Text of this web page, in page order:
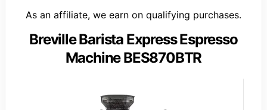
As an affiliate, we earn on qualifying purchases.
Breville Barista Express Espresso
Machine BES870BTR